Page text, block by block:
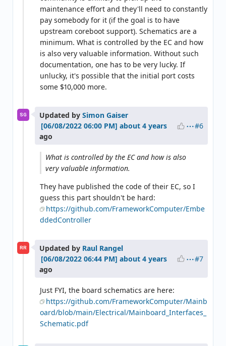
maintenance effort and they'll need to constantly
pay somebody for it (if the goal is to have
upstream coreboot support). Schematics are a
minimum. What is controlled by the EC and how
is also very valuable information. Without such
documentation, one has to be very lucky. If
unlucky, it's possible that the initial port costs
some $10,000 more.
SG Updated by Simon Gaiser
about 4 years
ago
#6
What is controlled by the EC and how is also
very valuable information.
They have published the code of their EC, so I
guess this part shouldn't be hard:
https://github.com/FrameworkComputer/Embe
ddedController
RR Updated by Raul Rangel
about 4 years
ago
#7
Just FYI, the board schematics are here:
https://github.com/FrameworkComputer/Mainb
oard/blob/main/Electrical/Mainboard_Interfaces_
Schematic.pdf